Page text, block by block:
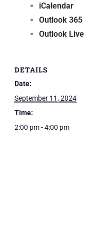
iCalendar
Outlook 365
Outlook Live
DETAILS
Date:
September 11, 2024
Time:
2:00 pm - 4:00 pm